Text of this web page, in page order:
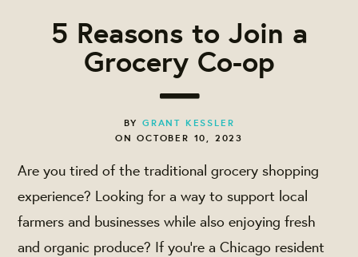
5 Reasons to Join a
Grocery Co-op
BY GRANT KESSLER
ON OCTOBER 10, 2023
Are you tired of the traditional grocery shopping
experience? Looking for a way to support local
farmers and businesses while also enjoying fresh
and organic produce? If you're a Chicago resident